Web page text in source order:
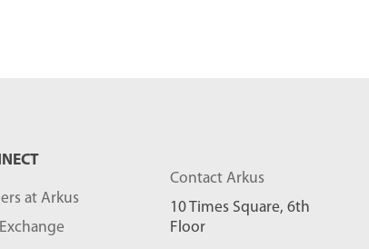
at Arkus
Contact Arkus
10 Times Square, 6th
Floor